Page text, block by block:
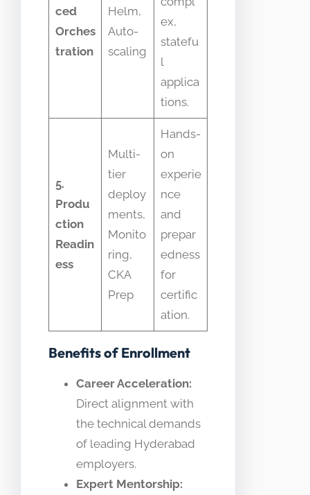
ced
Orches
tration
Helm,
Auto-
scaling
ex,
statefu
l
applica
tions.
5.
Produ
ction
Readin
ess
Multi-
tier
deploy
ments,
Monito
ring,
CKA
Prep
Hands-
on
experie
nce
and
prepar
edness
for
certific
ation.
Benefits of Enrollment
Career Acceleration:
Direct alignment with
the technical demands
of leading Hyderabad
employers.
Expert Mentorship: